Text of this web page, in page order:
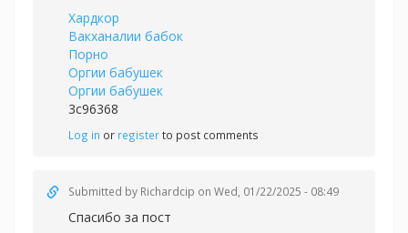
Хардкор
Вакханалии бабок
Порно
Оргии бабушек
Оргии бабушек
3c96368
Log in or registerto post comments
Submitted by Richardcip on Wed, 01/22/2025 - 08:49
Спасибо за пост